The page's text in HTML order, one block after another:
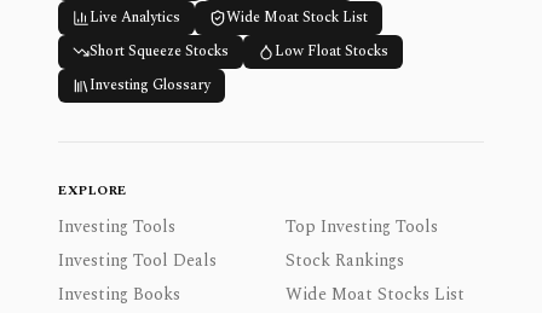
Live Analytics
Wide Moat Stock List
Short Squeeze Stocks
Low Float Stocks
Investing Glossary
EXPLORE
Investing Tools
Top Investing Tools
Investing Tool Deals
Stock Rankings
Investing Books
Wide Moat Stocks List